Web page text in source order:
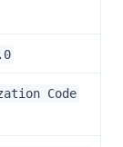
Code